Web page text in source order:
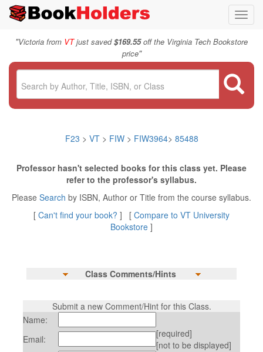
"Victoria from VTjust saved$169.55off the Virginia Tech Bookstore
price"
F23 > VT > FIW> FIW3964> 85488
Professor hasn't selected books for this class yet. Please
refer to the professor's syllabus.
Please Search by ISBN, Author or Title from the course syllabus.
[ Can't find your book? ] [ Compare to VT University
Bookstore ]
Class Comments/Hints
Submit a new Comment/Hint for this Class.
Name:
Email:
[required]
[not to be displayed]